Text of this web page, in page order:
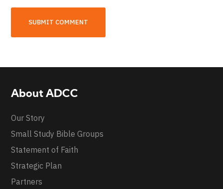
About ADCC
Our Story
Small Study Bible Groups
Statement of Faith
Strategic Plan
Partners